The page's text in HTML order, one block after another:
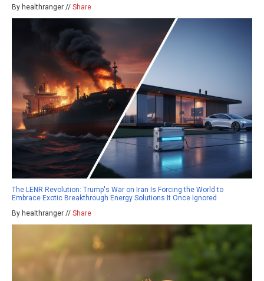
By healthranger // Share
The LENR Revolution: Trump's War on Iran Is Forcing the World to
Embrace Exotic Breakthrough Energy Solutions It Once Ignored
By healthranger // Share